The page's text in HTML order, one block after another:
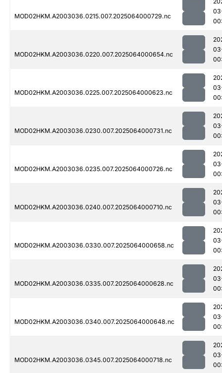
MOD02HKM.A2003036.0215.007.2025064000729.nc
MOD02HKM.A2003036.0220.007.2025064000654.nc
MOD02HKM.A2003036.0225.007.2025064000623.nc
MOD02HKM.A2003036.0230.007.2025064000731.nc
MOD02HKM.A2003036.0235.007.2025064000726.nc
MOD02HKM.A2003036.0240.007.2025064000710.nc
MOD02HKM.A2003036.0330.007.2025064000658.nc
MOD02HKM.A2003036.0335.007.2025064000628.nc
MOD02HKM.A2003036.0340.007.2025064000648.nc
MOD02HKM.A2003036.0345.007.2025064000718.nc